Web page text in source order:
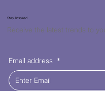
Stay Inspired
Receive the latest trends to
Email address *